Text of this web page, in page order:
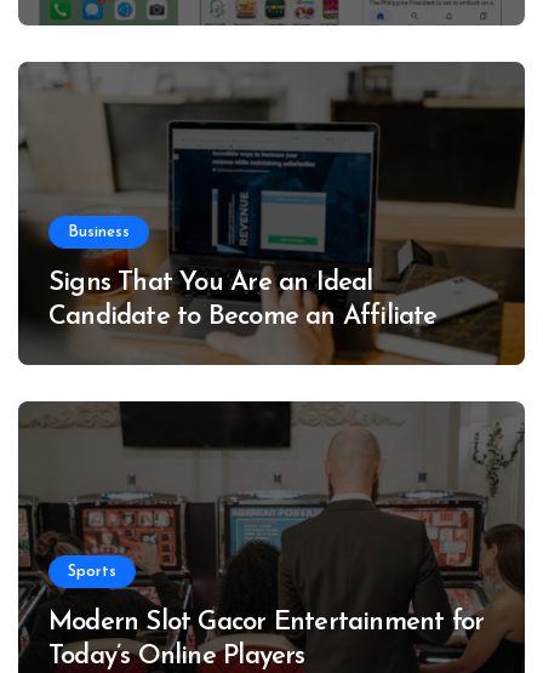
Business
Signs That You Are an Ideal
Candidate to Become an Affiliate
Sports
Modern Slot Gacor Entertainment for
Today’s Online Players